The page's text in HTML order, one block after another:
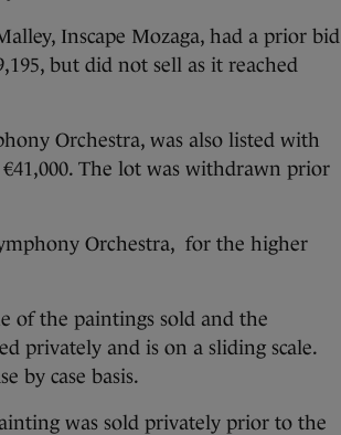
Inscape Mozaga, had a prior bid
but did not sell as it reached
Orchestra, was also listed with
The lot was withdrawn prior
Orchestra, for the higher
of the paintings sold and the
privately and is on a sliding scale.
by case basis.
was sold privately prior to the